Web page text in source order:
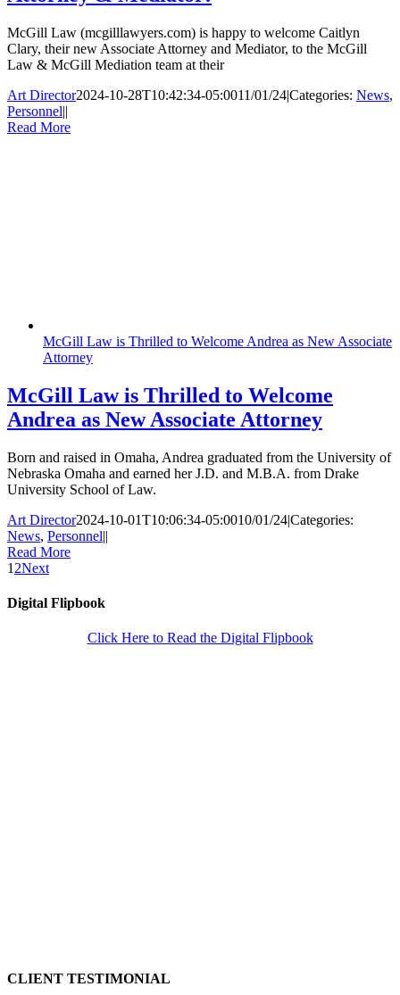
McGill Law (mcgilllawyers.com) is happy to welcome Caitlyn
Clary, their new Associate Attorney and Mediator, to the McGill
Law & McGill Mediation team at their
Art Director2024-10-28T10:42:34-05:0011/01/24|Categories: News,
Personnel||
Read More
McGill Law is Thrilled to Welcome Andrea as New Associate
Attorney
McGill Law is Thrilled to Welcome
Andrea as New Associate Attorney
Born and raised in Omaha, Andrea graduated from the University of
Nebraska Omaha and earned her J.D. and M.B.A. from Drake
University School of Law.
Art Director2024-10-01T10:06:34-05:0010/01/24|Categories:
News, Personnel||
Read More
1 2Next
Digital Flipbook
Click Here to Read the Digital Flipbook
CLIENT TESTIMONIAL